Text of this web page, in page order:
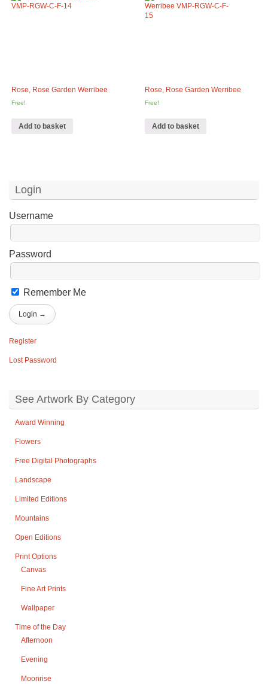
Rose, Rose Garden Werribee
Free!
Add to basket
Rose, Rose Garden Werribee
Free!
Add to basket
Login
Username
Password
Remember Me
Register
Lost Password
See Artwork By Category
Award Winning
Flowers
Free Digital Photographs
Landscape
Limited Editions
Mountains
Open Editions
Print Options
Canvas
Fine Art Prints
Wallpaper
Time of the Day
Afternoon
Evening
Moonrise